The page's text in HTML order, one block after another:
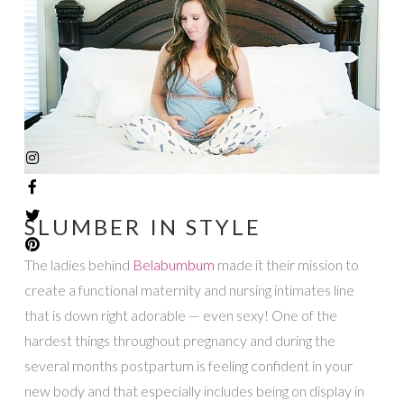
SLUMBER IN STYLE
The ladies behind Belabumbum made it their mission to
create a functional maternity and nursing intimates line
that is down right adorable — even sexy! One of the
hardest things throughout pregnancy and during the
several months postpartum is feeling confident in your
new body and that especially includes being on display in